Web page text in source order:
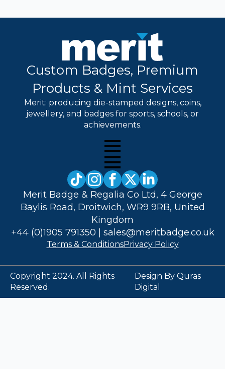
Custom Badges, Premium
Products & Mint Services
Merit: producing die-stamped designs, coins,
jewellery, and badges for sports, schools, or
achievements.
Merit Badge & Regalia Co Ltd, 4 George
Baylis Road, Droitwich, WR9 9RB, United
Kingdom
+44 (0)1905 791350
sales@meritbadge.co.uk
Terms & ConditionsPrivacy Policy
Copyright 2024. All Rights
Reserved.
Design By Quras
Digital